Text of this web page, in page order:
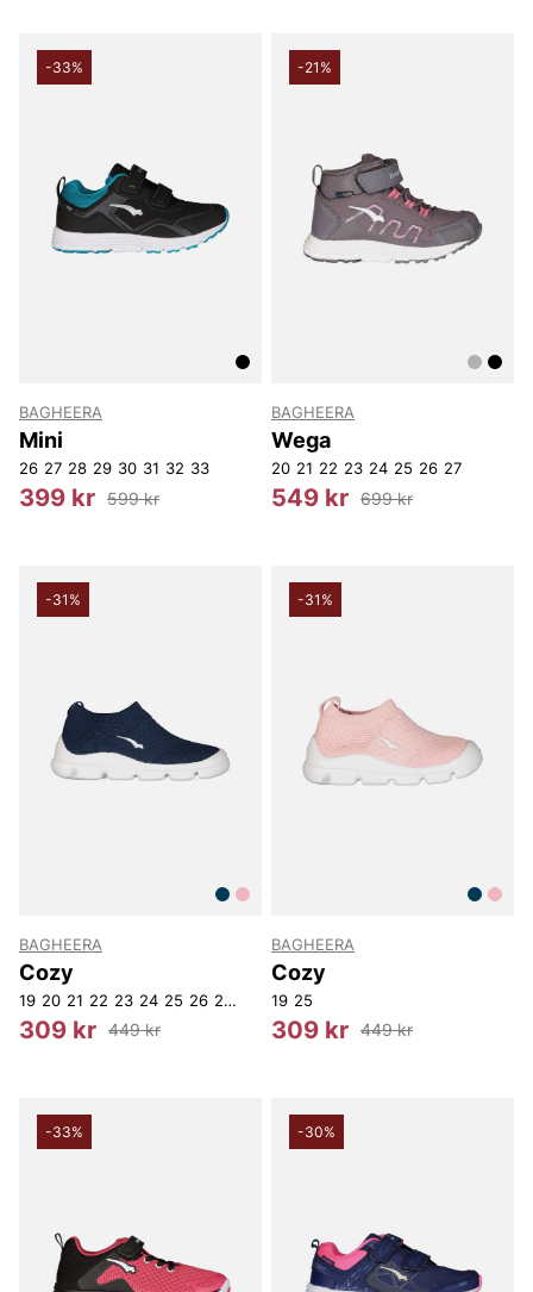
-33%
BAGHEERA
Mini
26 27 28 29 30 31 32 33
399 kr 599 kr
-21%
BAGHEERA
Wega
20 21 22 23 24 25 26 27
549 kr 699 kr
-31%
BAGHEERA
Cozy
19 20 21 22 23 24 25 26 27
309 kr 449 kr
-31%
BAGHEERA
Cozy
19 25
309 kr 449 kr
-33% -30%